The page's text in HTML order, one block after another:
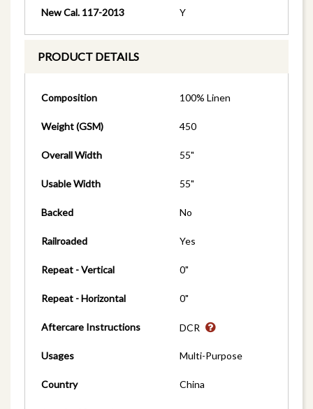
New Cal. 117-2013 Y
PRODUCT DETAILS
Composition 100% Linen
Weight (GSM) 450
Overall Width 55"
Usable Width 55"
Backed No
Railroaded Yes
Repeat - Vertical 0"
Repeat - Horizontal 0"
Aftercare Instructions DCR
Usages Multi-Purpose
Country China